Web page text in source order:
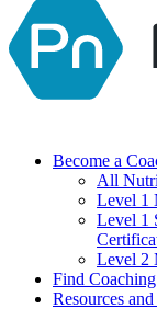
Become a
All
Level 1
Level 1
Level 2
Find Coaching
Resources